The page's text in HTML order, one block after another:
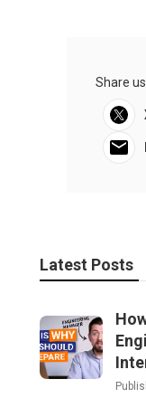
Share us
Latest Posts